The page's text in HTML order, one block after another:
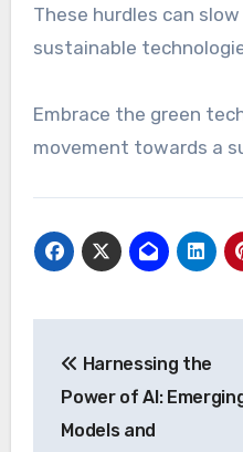
These hurdles can
sustainable
Embrace the green
movement towards a
navigation
Harnessing the
Power of AI:
Models and